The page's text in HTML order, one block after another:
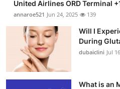
United Airlines ORD Terminal
annaroe521 Jun 24, 2025 139
Will I
During
dubaiclini Jul
What is an